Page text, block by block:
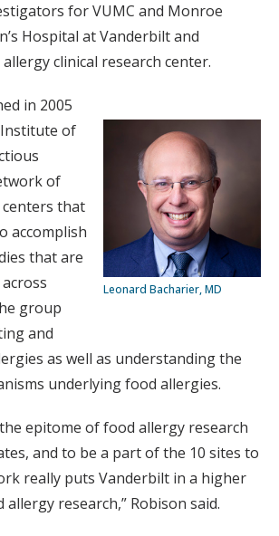
for VUMC and Monroe
Hospital at Vanderbilt and
clinical research center.
Leonard Bacharier, MD
in 2005
of
of
centers that
accomplish
that are
group
and
as well as understanding the
underlying food allergies.
the epitome of food allergy research
and to be a part of the 10 sites to
really puts Vanderbilt in a higher
research,” Robison said.